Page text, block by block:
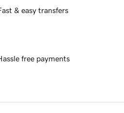
& easy transfers
free payments